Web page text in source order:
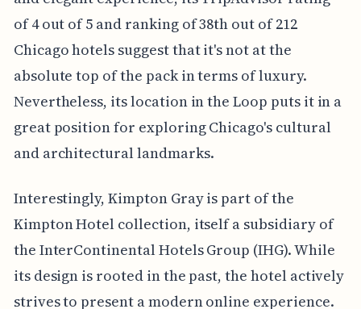
of 4 out of 5 and ranking of 38th out of 212
Chicago hotels suggest that it's not at the
absolute top of the pack in terms of luxury.
Nevertheless, its location in the Loop puts it in a
great position for exploring Chicago's cultural
and architectural landmarks.
Interestingly, Kimpton Gray is part of the
Kimpton Hotel collection, itself a subsidiary of
the InterContinental Hotels Group (IHG). While
its design is rooted in the past, the hotel actively
strives to present a modern online experience.